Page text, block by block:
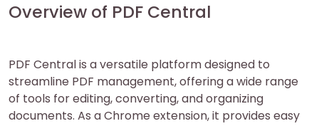
Overview of PDF Central
PDF Central is a versatile platform designed to
streamline PDF management, offering a wide range
of tools for editing, converting, and organizing
documents. As a Chrome extension, it provides easy